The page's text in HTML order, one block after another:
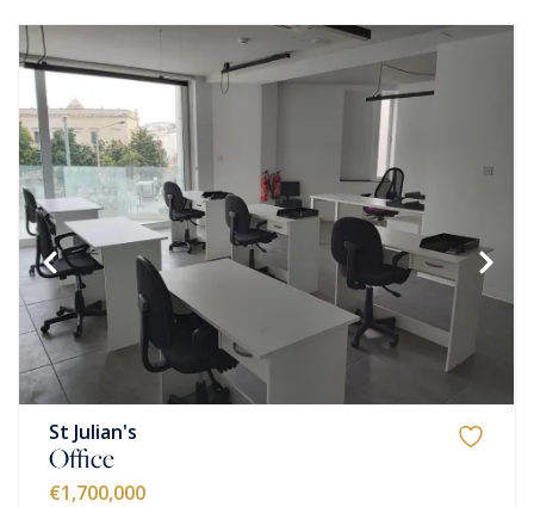
St Julian's
Office
€1,700,000